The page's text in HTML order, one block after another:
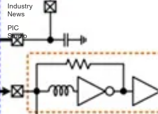
Industry
News
PIC
Studio